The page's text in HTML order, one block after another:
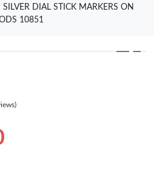
DIAL STICK MARKERS ON
10851
❯